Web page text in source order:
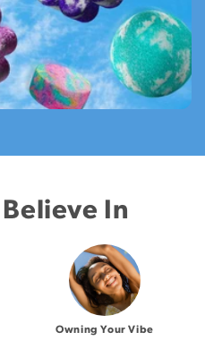
In
Owning Your Vibe